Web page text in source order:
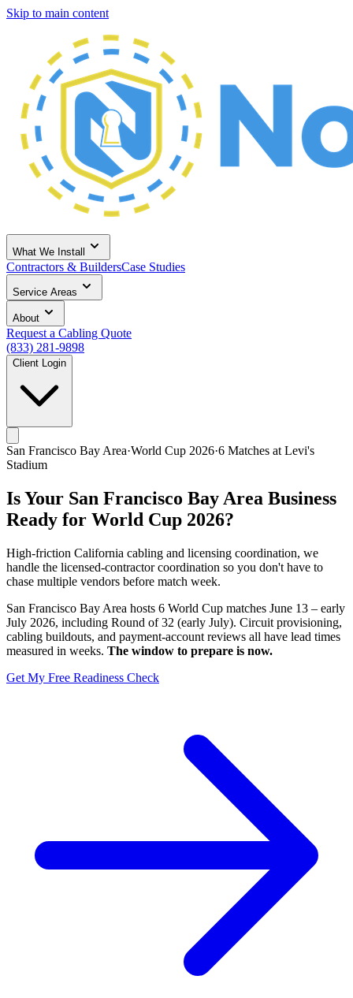
Skip to main content
What We Install
Contractors & BuildersCase Studies
Service Areas
About
Request a Cabling Quote
(833) 281-9898
Client Login
San Francisco Bay Area·World Cup 2026·6 Matches at Levi's
Stadium
Is Your San Francisco Bay Area Business
Ready for World Cup 2026?
High-friction California cabling and licensing coordination, we
handle the licensed-contractor coordination so you don't have to
chase multiple vendors before match week.
San Francisco Bay Area hosts 6 World Cup matches June 13 – early
July 2026, including Round of 32 (early July). Circuit provisioning,
cabling buildouts, and payment-account reviews all have lead times
measured in weeks. The window to prepare is now.
Get My Free Readiness Check